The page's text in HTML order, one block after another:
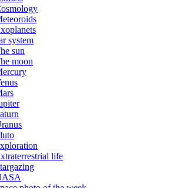
system
sun
moon
life